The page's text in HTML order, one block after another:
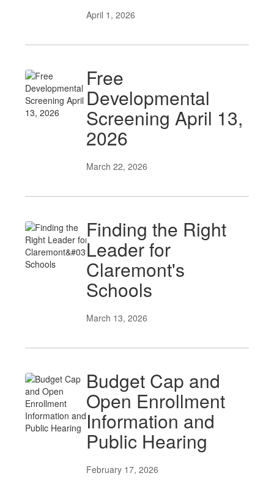
April 1, 2026
Free
Developmental
Screening April 13,
2026
March 22, 2026
Finding the Right
Leader for
Claremont's
Schools
March 13, 2026
Budget Cap and
Open Enrollment
Information and
Public Hearing
February 17, 2026